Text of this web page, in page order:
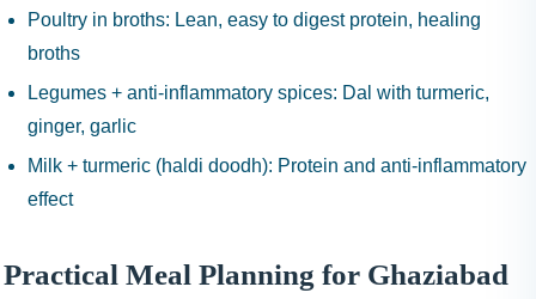
Poultry in broths: Lean, easy to digest protein, healing
broths
Legumes + anti-inflammatory spices: Dal with turmeric,
ginger, garlic
Milk + turmeric (haldi doodh): Protein and anti-inflammatory
effect
Practical Meal Planning for Ghaziabad